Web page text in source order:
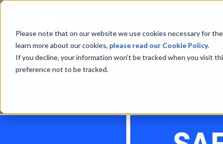
Please note that on our website we use cookies necessary for
learn more about our cookies, please read our Cookie Policy.
If you decline, your information won’t be tracked when you visit
preference not to be tracked.